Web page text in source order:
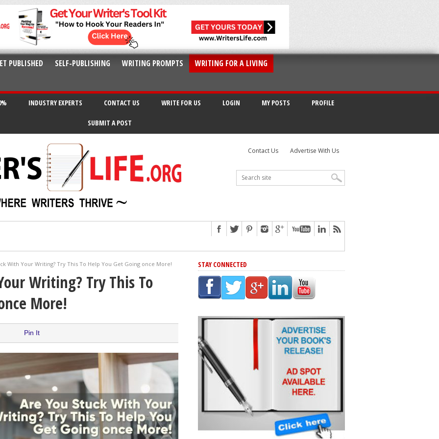
PUBLISHED SELF-PUBLISHING WRITING PROMPTS
WRITING FOR A LIVING
INDUSTRY EXPERTS CONTACT US WRITE FOR US LOGIN MY POSTS PROFILE
SUBMIT A POST
Contact Us Advertise With Us
Scams
Mistakes At Some Point
With Your Writing? Try This To Help You Get Going once More!
Writing? Try This To
More!
Pin It
STAY CONNECTED